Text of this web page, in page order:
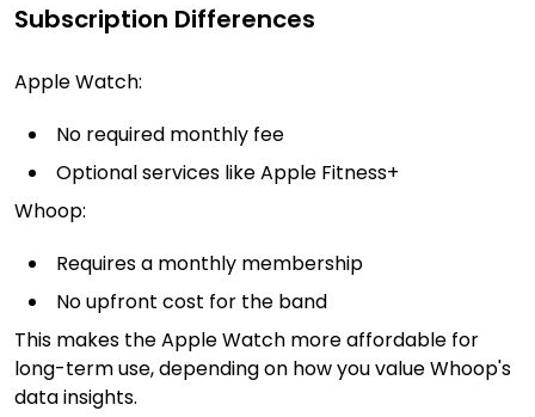
Subscription Differences
Apple Watch:
No required monthly fee
Optional services like Apple Fitness+
Whoop:
Requires a monthly membership
No upfront cost for the band
This makes the Apple Watch more affordable for
long-term use, depending on how you value Whoop's
data insights.